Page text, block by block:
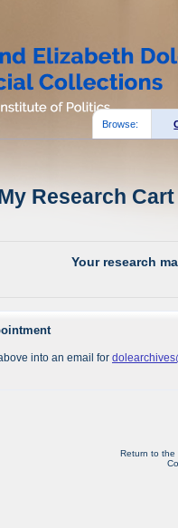
Browse:
Research
Your research
into an email for
Return to the